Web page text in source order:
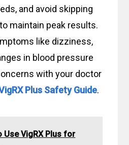
and avoid skipping
maintain peak results.
like dizziness,
in blood pressure
with your doctor
Plus Safety Guide.
Use VigRX Plus for